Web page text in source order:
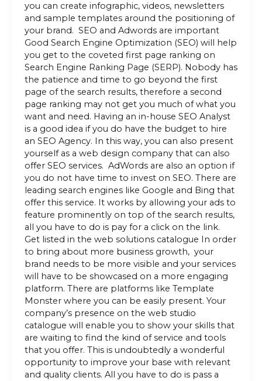
you can create infographic, videos, newsletters
and sample templates around the positioning of
your brand. SEO and Adwords are important
Good Search Engine Optimization (SEO) will help
you get to the coveted first page ranking on
Search Engine Ranking Page (SERP). Nobody has
the patience and time to go beyond the first
page of the search results, therefore a second
page ranking may not get you much of what you
want and need. Having an in-house SEO Analyst
is a good idea if you do have the budget to hire
an SEO Agency. In this way, you can also present
yourself as a web design company that can also
offer SEO services. AdWords are also an option if
you do not have time to invest on SEO. There are
leading search engines like Google and Bing that
offer this service. It works by allowing your ads to
feature prominently on top of the search results,
all you have to do is pay for a click on the link.
Get listed in the web solutions catalogue In order
to bring about more business growth, your
brand needs to be more visible and your services
will have to be showcased on a more engaging
platform. There are platforms like Template
Monster where you can be easily present. Your
company’s presence on the web studio
catalogue will enable you to show your skills that
are waiting to find the kind of service and tools
that you offer. This is undoubtedly a wonderful
opportunity to improve your base with relevant
and quality clients. All you have to do is pass a